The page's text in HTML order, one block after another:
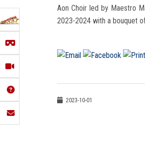
Aon Choir led by Maestro
2023-2024 with a bouquet
2023-10-01